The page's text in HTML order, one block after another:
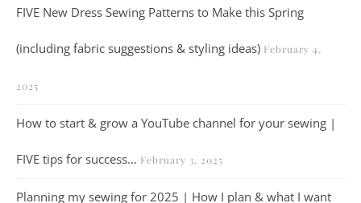
FIVE New Dress Sewing Patterns to Make this Spring
(including fabric suggestions & styling ideas) February 4,
2025
How to start & grow a YouTube channel for your sewing |
FIVE tips for success… February 3, 2025
Planning my sewing for 2025 | How I plan & what I want